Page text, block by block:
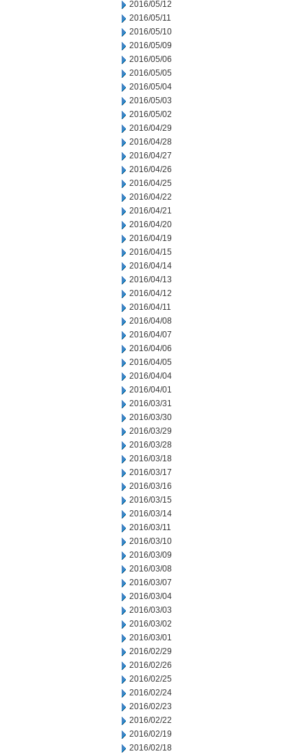
2016/05/12
2016/05/11
2016/05/10
2016/05/09
2016/05/06
2016/05/05
2016/05/04
2016/05/03
2016/05/02
2016/04/29
2016/04/28
2016/04/27
2016/04/26
2016/04/25
2016/04/22
2016/04/21
2016/04/20
2016/04/19
2016/04/15
2016/04/14
2016/04/13
2016/04/12
2016/04/11
2016/04/08
2016/04/07
2016/04/06
2016/04/05
2016/04/04
2016/04/01
2016/03/31
2016/03/30
2016/03/29
2016/03/28
2016/03/18
2016/03/17
2016/03/16
2016/03/15
2016/03/14
2016/03/11
2016/03/10
2016/03/09
2016/03/08
2016/03/07
2016/03/04
2016/03/03
2016/03/02
2016/03/01
2016/02/29
2016/02/26
2016/02/25
2016/02/24
2016/02/23
2016/02/22
2016/02/19
2016/02/18